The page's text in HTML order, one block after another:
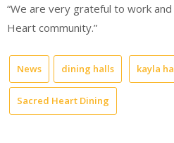
“We are very grateful to work
Heart community.”
News dining halls kayla
Sacred Heart Dining